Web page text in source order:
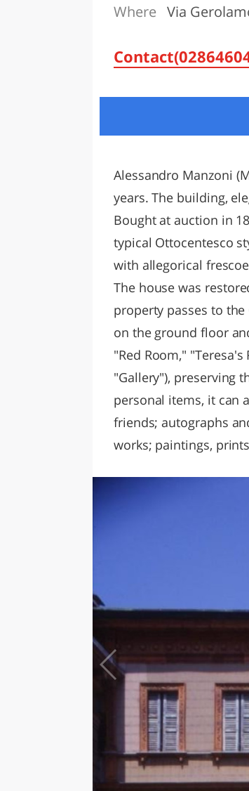
Where Via
Alessandro Manzoni
years. The building,
Bought at auction in
typical Ottocentesco
with allegorical
The house was
property passes to
on the ground floor
"Red Room,"
"Gallery"), preserving
personal items, it can
friends; autographs
works; paintings,